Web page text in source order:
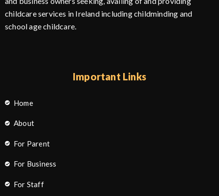
childcare services in Ireland including childminding and
school age childcare.
Important Links
Home
About
For Parent
For Business
For Staff